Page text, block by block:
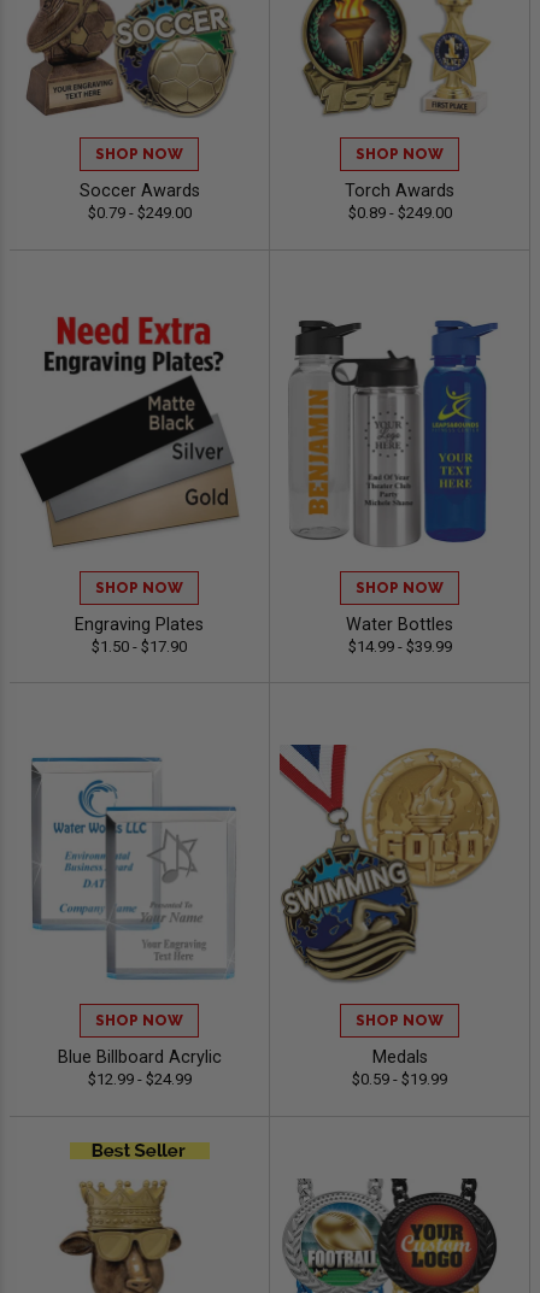
SHOP NOW
Soccer Awards
$0.79 - $249.00
SHOP NOW
Torch Awards
$0.89 - $249.00
SHOP NOW
Engraving Plates
$1.50 - $17.90
SHOP NOW
Water Bottles
$14.99 - $39.99
SHOP NOW
Blue Billboard Acrylic
$12.99 - $24.99
SHOP NOW
Medals
$0.59 - $19.99